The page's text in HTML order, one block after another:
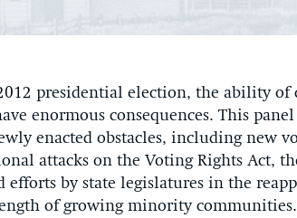
presidential election, the ability
enormous consequences. This
enacted obstacles, including new
attacks on the Voting Rights Act,
efforts by state legislatures in the
of growing minority